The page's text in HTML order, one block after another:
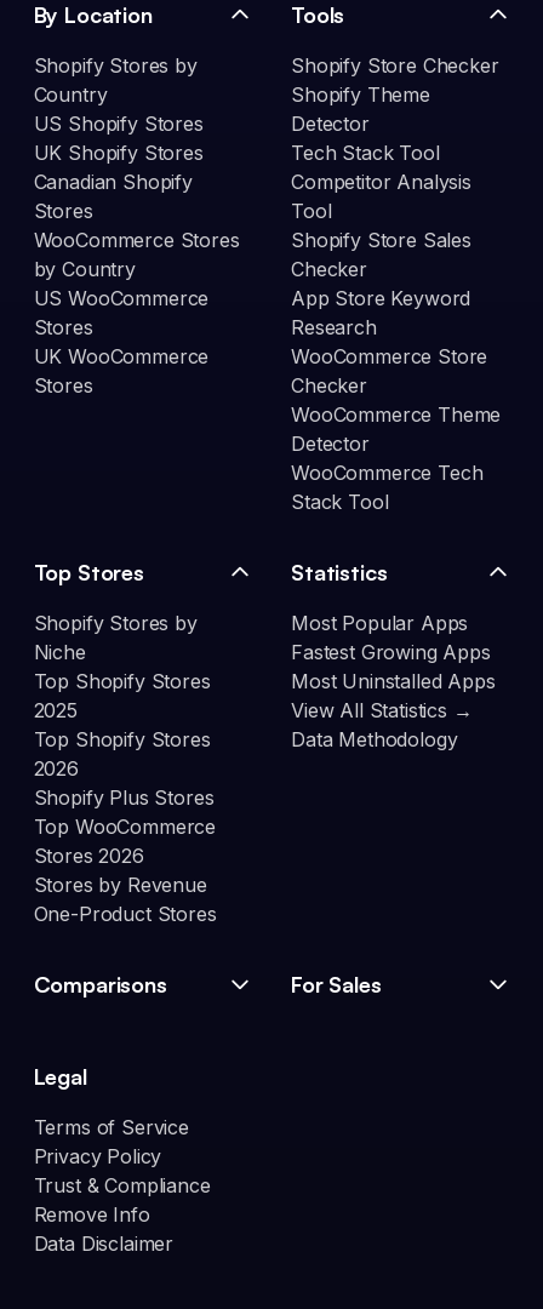
By Location
Shopify Stores by
Country
US Shopify Stores
UK Shopify Stores
Canadian Shopify
Stores
WooCommerce Stores
by Country
US WooCommerce
Stores
UK WooCommerce
Stores
Tools
Shopify Store Checker
Shopify Theme
Detector
Tech Stack Tool
Competitor Analysis
Tool
Shopify Store Sales
Checker
App Store Keyword
Research
WooCommerce Store
Checker
WooCommerce Theme
Detector
WooCommerce Tech
Stack Tool
Top Stores
Shopify Stores by
Niche
Top Shopify Stores
2025
Top Shopify Stores
2026
Shopify Plus Stores
Top WooCommerce
Stores 2026
Stores by Revenue
One-Product Stores
Statistics
Most Popular Apps
Fastest Growing Apps
Most Uninstalled Apps
View All Statistics →
Data Methodology
Comparisons For Sales
Legal
Terms of Service
Privacy Policy
Trust & Compliance
Remove Info
Data Disclaimer